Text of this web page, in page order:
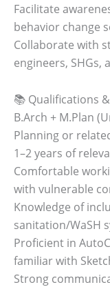
Facilitate
behavior change
Collaborate with
engineers,
📚 Qualifications
B.Arch + M.Plan
Planning or
1–2 years of
Comfortable
with vulnerable
Knowledge of
sanitation/WaSH
Proficient in
familiar with
Strong